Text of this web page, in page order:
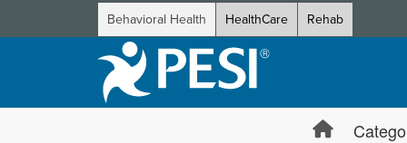
Behavioral Health HealthCare Rehab